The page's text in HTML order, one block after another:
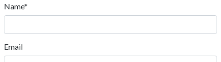
Name*
Email